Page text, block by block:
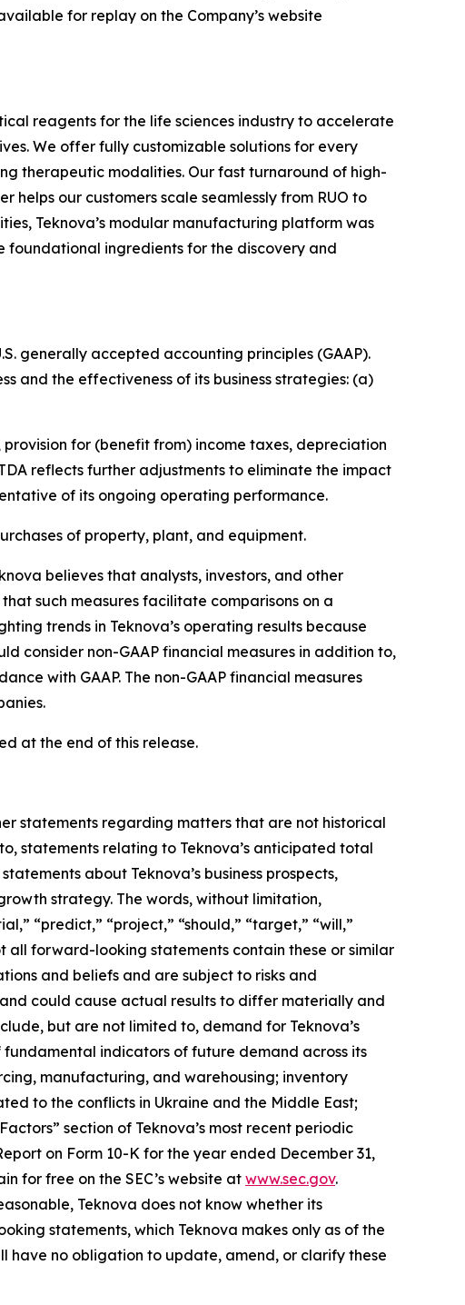
for replay on the Company’s website
reagents for the life sciences industry to accelerate
We offer fully customizable solutions for every
therapeutic modalities. Our fast turnaround of high-
our customers scale seamlessly from RUO to
Teknova’s modular manufacturing platform was
foundational ingredients for the discovery and
generally accepted accounting principles (GAAP).
and the effectiveness of its business strategies: (a)
for (benefit from) income taxes, depreciation
reflects further adjustments to eliminate the impact
of its ongoing operating performance.
of property, plant, and equipment.
believes that analysts, investors, and other
such measures facilitate comparisons on a
trends in Teknova’s operating results because
consider non-GAAP financial measures in addition to,
with GAAP. The non-GAAP financial measures
at the end of this release.
statements regarding matters that are not historical
statements relating to Teknova’s anticipated total
about Teknova’s business prospects,
strategy. The words, without limitation,
“predict,” “project,” “should,” “target,” “will,”
forward-looking statements contain these or similar
and beliefs and are subject to risks and
could cause actual results to differ materially and
but are not limited to, demand for Teknova’s
fundamental indicators of future demand across its
manufacturing, and warehousing; inventory
to the conflicts in Ukraine and the Middle East;
section of Teknova’s most recent periodic
on Form 10-K for the year ended December 31,
for free on the SEC’s website at www.sec.gov.
Teknova does not know whether its
statements, which Teknova makes only as of the
have no obligation to update, amend, or clarify these